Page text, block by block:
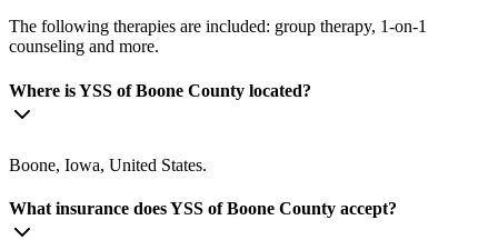
The following therapies are included: group therapy, 1-on-1
counseling and more.
Where is YSS of Boone County located?
Boone, Iowa, United States.
What insurance does YSS of Boone County accept?